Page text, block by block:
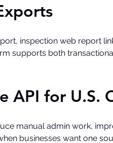
inspection web report
supports both
API for U.S.
manual admin work,
businesses want one